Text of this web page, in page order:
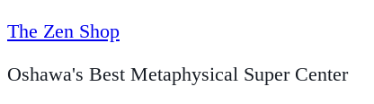
The Zen Shop
Oshawa's Best Metaphysical Super Center